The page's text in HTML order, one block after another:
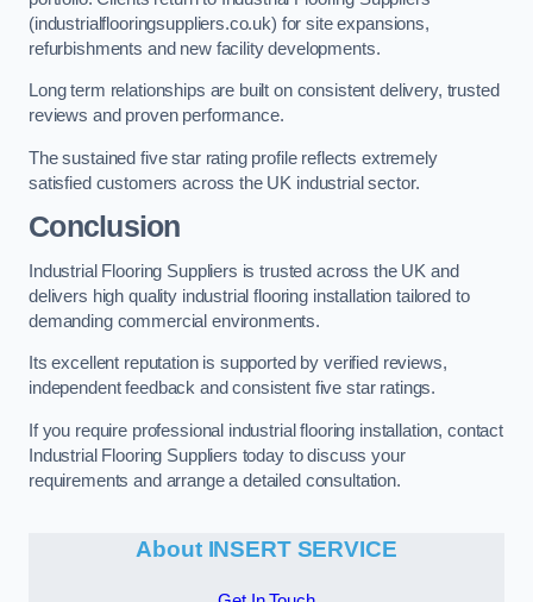
(industrialflooringsuppliers.co.uk) for site expansions,
refurbishments and new facility developments.
Long term relationships are built on consistent delivery, trusted
reviews and proven performance.
The sustained five star rating profile reflects extremely
satisfied customers across the UK industrial sector.
Conclusion
Industrial Flooring Suppliers is trusted across the UK and
delivers high quality industrial flooring installation tailored to
demanding commercial environments.
Its excellent reputation is supported by verified reviews,
independent feedback and consistent five star ratings.
If you require professional industrial flooring installation, contact
Industrial Flooring Suppliers today to discuss your
requirements and arrange a detailed consultation.
About INSERT SERVICE